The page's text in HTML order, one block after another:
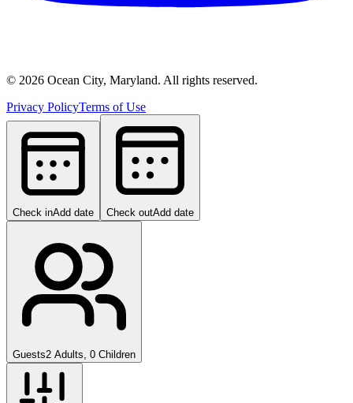
© 2026 Ocean City, Maryland. All rights reserved.
Privacy PolicyTerms of Use
Check inAdd date Check outAdd date
Guests2 Adults, 0 Children